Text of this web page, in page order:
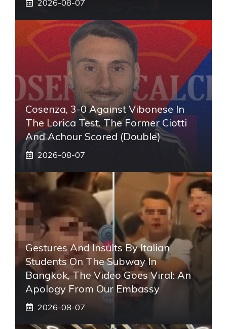
2026-08-07
Cosenza, 3-0 Against Vibonese In
The Lorica Test. The Former Ciotti
And Achour Scored (double)
2026-08-07
Gestures And Insults By Italian
Students On The Subway In
Bangkok, The Video Goes Viral: An
Apology From Our Embassy
2026-08-07